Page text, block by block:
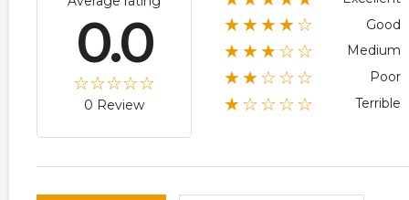
0.0
0 Review
★★★★☆ Good
★★★☆☆ Medium
★★☆☆☆ Poor
★☆☆☆☆ Terrible